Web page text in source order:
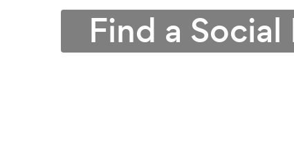
Find a